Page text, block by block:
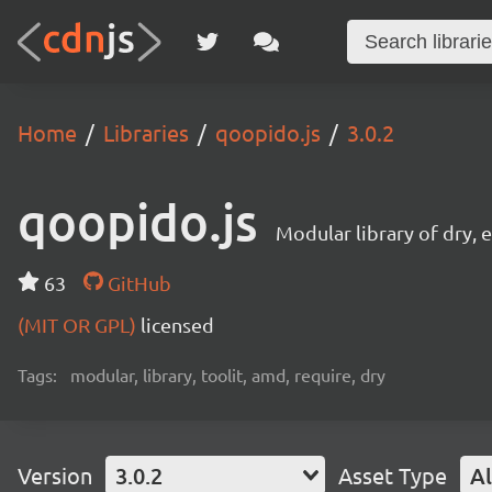
Home Libraries qoopido.js 3.0.2
qoopido.js Modular library of dry,
63
GitHub
(MIT OR GPL) licensed
Tags: modular, library, toolit, amd, require, dry
Version 3.0.2 Asset Type